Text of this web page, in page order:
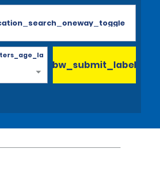
bw_submit_label